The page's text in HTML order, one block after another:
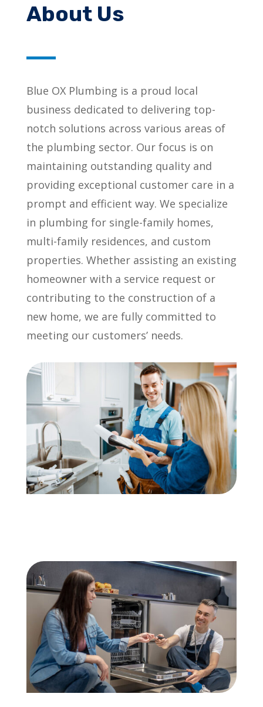
About Us
Blue OX Plumbing is a proud local
business dedicated to delivering top-
notch solutions across various areas of
the plumbing sector. Our focus is on
maintaining outstanding quality and
providing exceptional customer care in a
prompt and efficient way. We specialize
in plumbing for single-family homes,
multi-family residences, and custom
properties. Whether assisting an existing
homeowner with a service request or
contributing to the construction of a
new home, we are fully committed to
meeting our customers’ needs.